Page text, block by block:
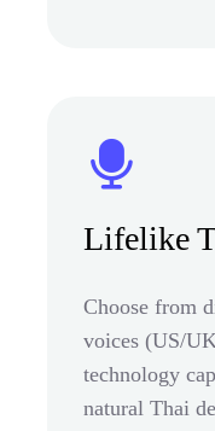
Lifelike
Choose from
voices (US/
technology
natural Thai